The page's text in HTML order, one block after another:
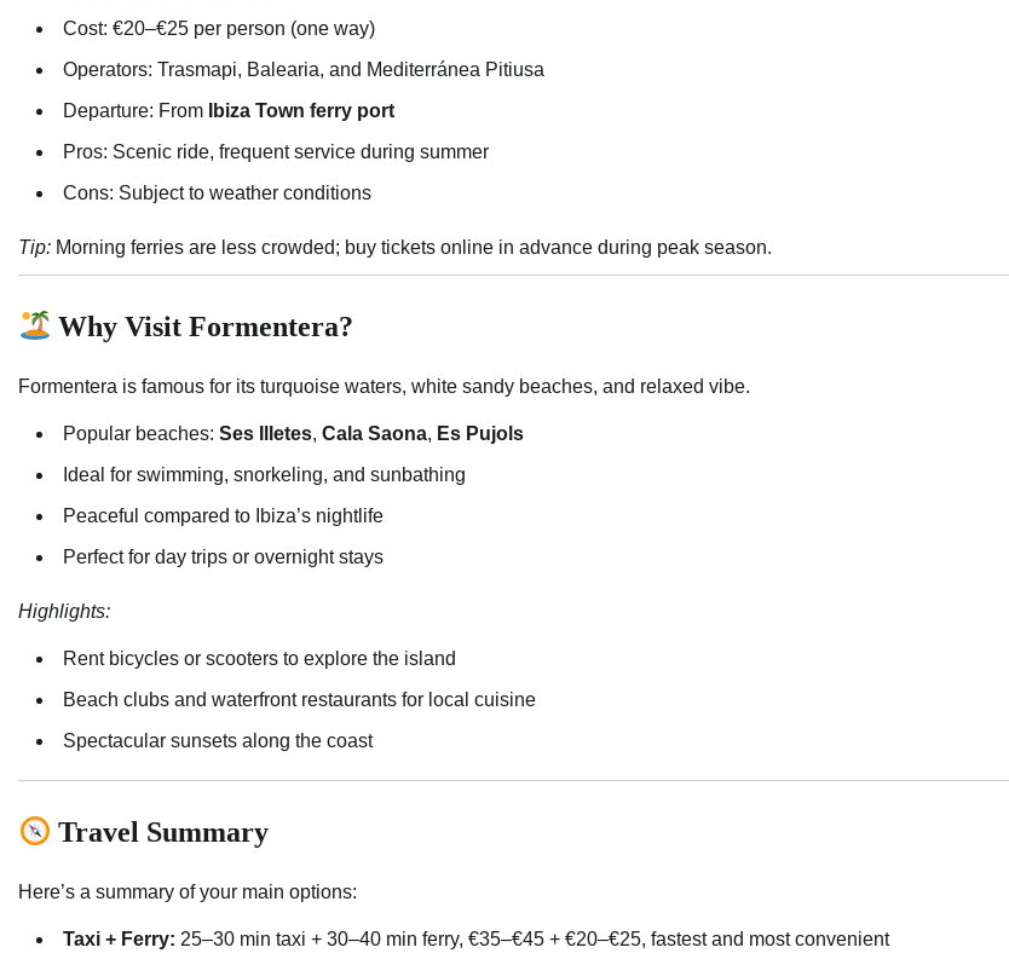
Cost: €20–€25 per person (one way)
Operators: Trasmapi, Balearia, and Mediterránea Pitiusa
Departure: From
Ibiza Town ferry port
Pros: Scenic ride, frequent service during summer
Cons: Subject to weather conditions
Tip: Morning ferries are less crowded; buy tickets online in advance during peak season.
Why Visit Formentera?
Formentera is famous for its turquoise waters, white sandy beaches, and relaxed vibe.
Popular beaches: Ses Illetes, Cala Saona, Es Pujols
Ideal for swimming, snorkeling, and sunbathing
Peaceful compared to Ibiza’s nightlife
Perfect for day trips or overnight stays
Highlights:
Rent bicycles or scooters to explore the island
Beach clubs and waterfront restaurants for local cuisine
Spectacular sunsets along the coast
Travel Summary
Here’s a summary of your main options:
Taxi + Ferry: 25–30 min taxi + 30–40 min ferry, €35–€45 + €20–€25, fastest and most convenient